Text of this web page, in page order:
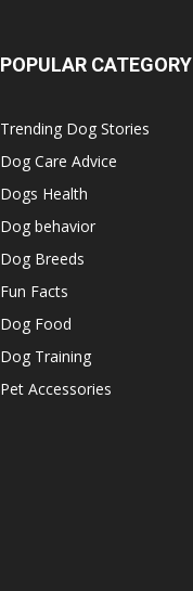
POPULAR CATEGORY
Trending Dog Stories
Dog Care Advice
Dogs Health
Dog behavior
Dog Breeds
Fun Facts
Dog Food
Dog Training
Pet Accessories